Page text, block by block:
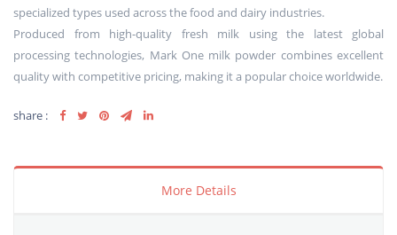
specialized types used across the food and dairy industries.
Produced from high-quality fresh milk using the latest global
processing technologies, Mark One milk powder combines excellent
quality with competitive pricing, making it a popular choice worldwide.
share :
More Details